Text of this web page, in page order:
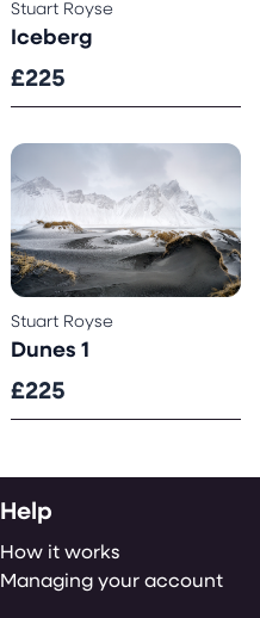
Stuart Royse
Iceberg
£225
Stuart Royse
Dunes 1
£225
Help
How it works
Managing your account